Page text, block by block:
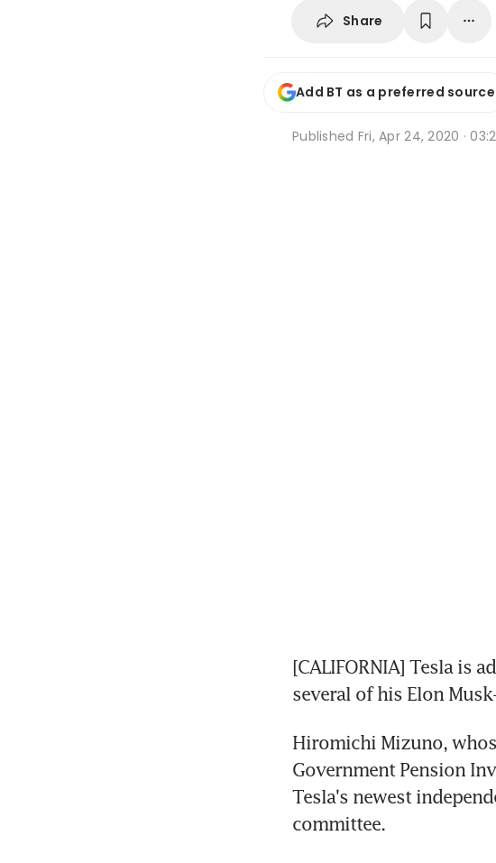
Share
Add BT as a preferred source
Published Fri, Apr 24, 2020 ·
[CALIFORNIA] Tesla is
several of his Elon
Hiromichi Mizuno,
Government Pension
Tesla's newest
committee.